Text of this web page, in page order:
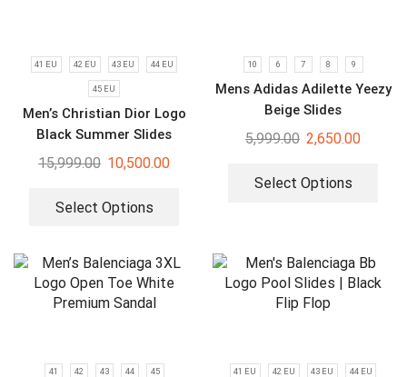
41 EU 42 EU 43 EU 44 EU
45 EU
Men’s Christian Dior Logo
Black Summer Slides
15,999.00 10,500.00
Select Options
10 6 7 8 9
Mens Adidas Adilette Yeezy
Beige Slides
5,999.00 2,650.00
Select Options
41 42 43 44 45 41 EU 42 EU 43 EU 44 EU